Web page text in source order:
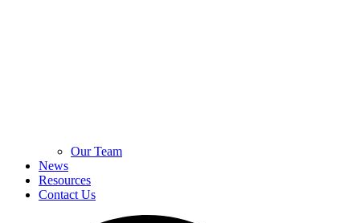
Our Team
News
Resources
Contact Us